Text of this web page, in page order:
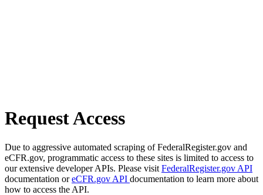
Request Access
Due to aggressive automated scraping of FederalRegister.gov and
eCFR.gov, programmatic access to these sites is limited to access to
our extensive developer APIs. Please visit FederalRegister.gov API
documentation oreCFR.gov API documentation to learn more about
how to access the API.